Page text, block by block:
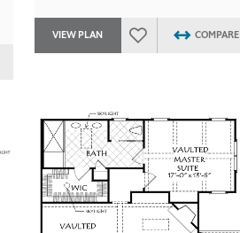
VIEW PLAN COMPARE